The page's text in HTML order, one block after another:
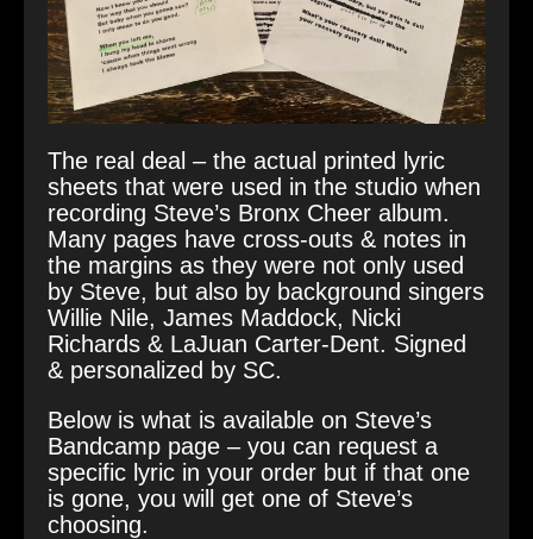
The real deal – the actual printed lyric
sheets that were used in the studio when
recording Steve’s Bronx Cheer album.
Many pages have cross-outs & notes in
the margins as they were not only used
by Steve, but also by background singers
Willie Nile, James Maddock, Nicki
Richards & LaJuan Carter-Dent. Signed
& personalized by SC.
Below is what is available on Steve’s
Bandcamp page – you can request a
specific lyric in your order but if that one
is gone, you will get one of Steve’s
choosing.